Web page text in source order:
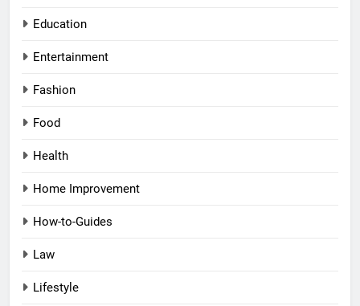
Education
Entertainment
Fashion
Food
Health
Home Improvement
How-to-Guides
Law
Lifestyle